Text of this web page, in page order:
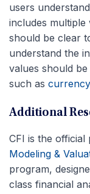
users
includes
should be clear
understand the
values should
such as currency
Additional
CFI is the
Modeling &
program,
class financial